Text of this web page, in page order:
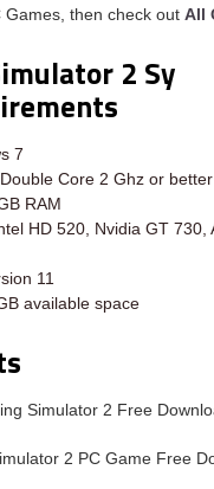
then check out All
2 Sy
7
Double Core 2 Ghz or better
RAM
HD 520, Nvidia GT 730,
11
available space